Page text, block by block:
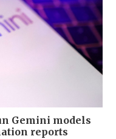
Gemini models
reports